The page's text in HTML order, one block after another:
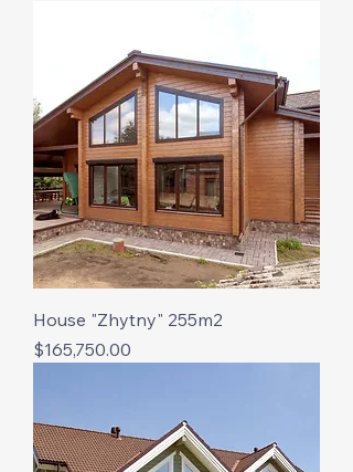
House "Zhytny" 255m2
Price
$165,750.00